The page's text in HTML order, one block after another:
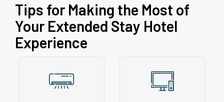
Tips for Making the Most of
Your Extended Stay Hotel
Experience